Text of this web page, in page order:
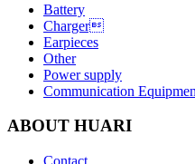
Battery
Charger
Earpieces
Other
Power supply
Communication
ABOUT HUARI
Contact